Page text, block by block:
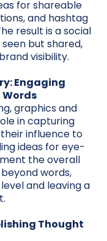
for shareable
and hashtag
result is a social
but shared,
visibility.
Engaging
Words
graphics and
in capturing
influence to
ideas for eye-
the overall
words,
and leaving a
Thought